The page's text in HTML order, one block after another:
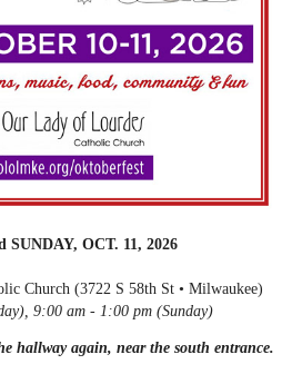
SUNDAY, OCT. 11, 2026
Church (3722 S 58th St • Milwaukee)
9:00 am - 1:00 pm (Sunday)
hallway again, near the south entrance.